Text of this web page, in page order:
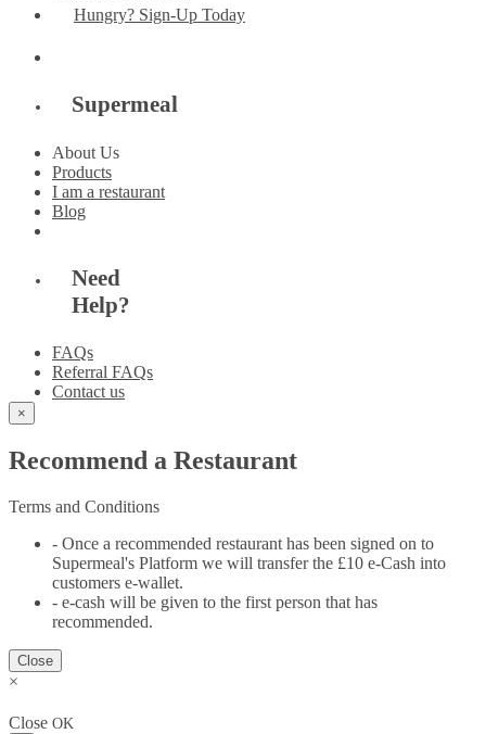
Hungry? Sign-Up Today
Supermeal
About Us
Products
I am a restaurant
Blog
Need
Help?
FAQs
Referral FAQs
Contact us
×
Recommend a Restaurant
Terms and Conditions
- Once a recommended restaurant has been signed on to
Supermeal's Platform we will transfer the £10 e-Cash into
customers e-wallet.
- e-cash will be given to the first person that has
recommended.
Close
×
Close OK